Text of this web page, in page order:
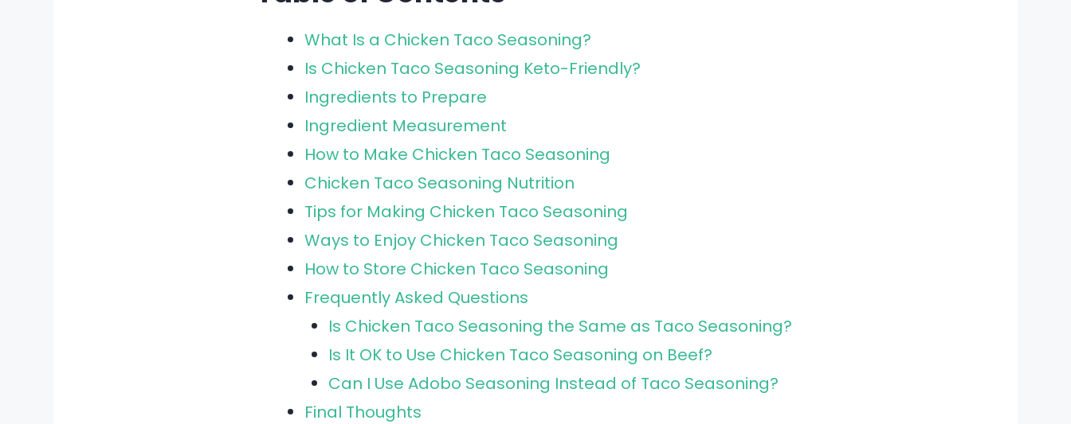
What Is a Chicken Taco Seasoning?
Is Chicken Taco Seasoning Keto-Friendly?
Ingredients to Prepare
Ingredient Measurement
How to Make Chicken Taco Seasoning
Chicken Taco Seasoning Nutrition
Tips for Making Chicken Taco Seasoning
Ways to Enjoy Chicken Taco Seasoning
How to Store Chicken Taco Seasoning
Frequently Asked Questions
Is Chicken Taco Seasoning the Same as Taco Seasoning?
Is It OK to Use Chicken Taco Seasoning on Beef?
Can I Use Adobo Seasoning Instead of Taco Seasoning?
Final Thoughts